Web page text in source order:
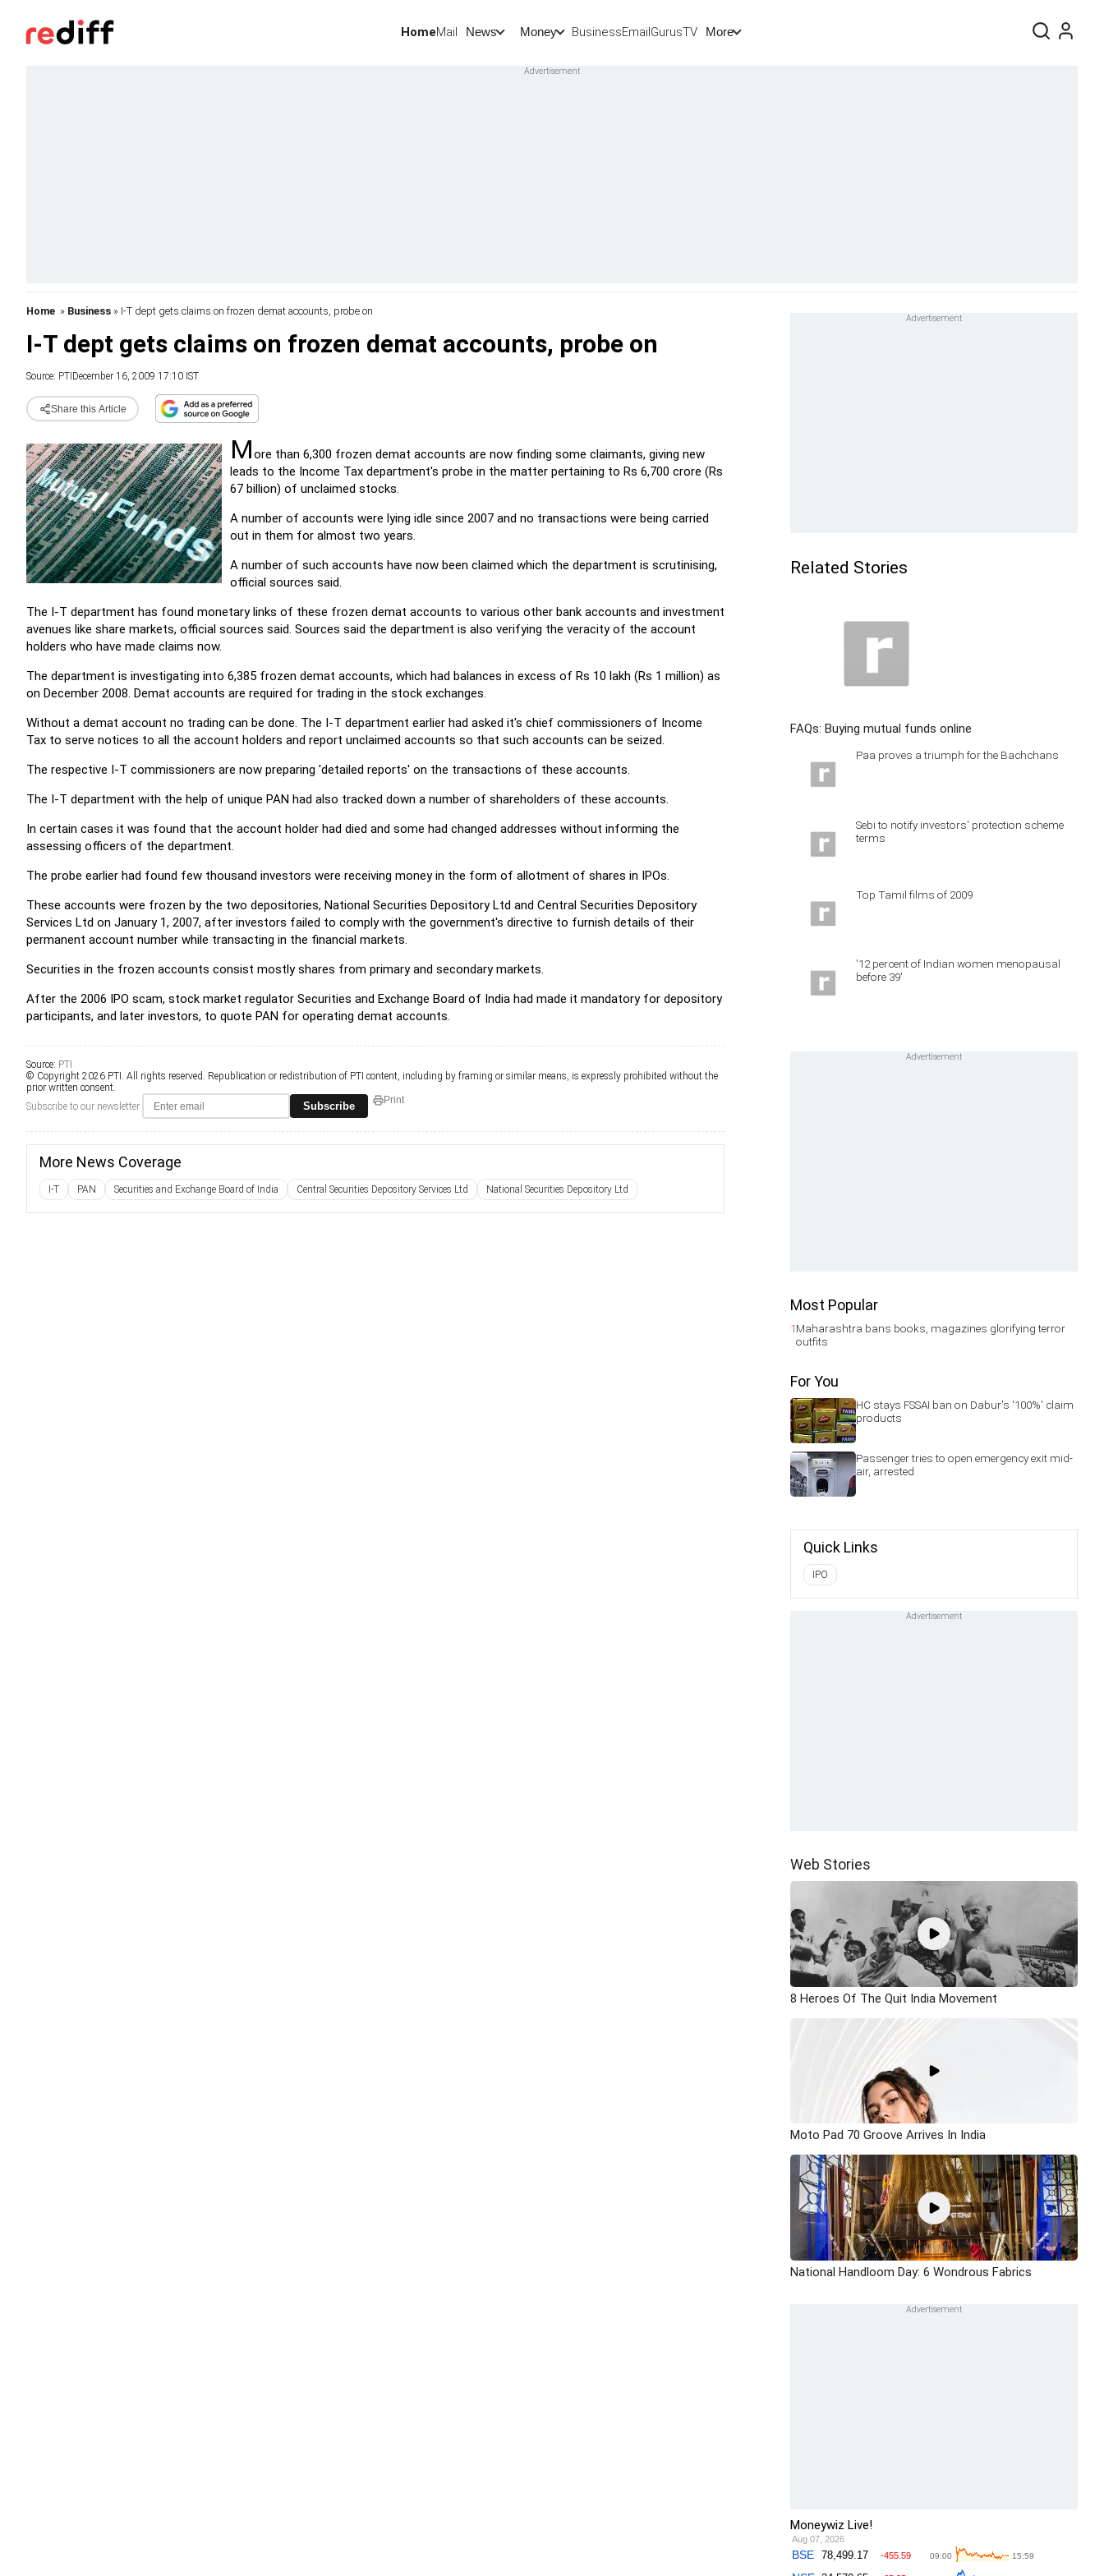
HomeMail News Money BusinessEmailGurusTV More
Home » Business » I-T dept gets claims on frozen demat accounts, probe on
I-T dept gets claims on frozen demat accounts, probe on
Source: PTI December 16, 2009 17:10 IST
Share this Article
More than 6,300 frozen demat accounts are now finding some claimants, giving new
leads to the Income Tax department's probe in the matter pertaining to Rs 6,700 crore (Rs
67 billion) of unclaimed stocks.
A number of accounts were lying idle since 2007 and no transactions were being carried
out in them for almost two years.
A number of such accounts have now been claimed which the department is scrutinising,
official sources said.
The I-T department has found monetary links of these frozen demat accounts to various other bank accounts and investment
avenues like share markets, official sources said. Sources said the department is also verifying the veracity of the account
holders who have made claims now.
The department is investigating into 6,385 frozen demat accounts, which had balances in excess of Rs 10 lakh (Rs 1 million) as
on December 2008. Demat accounts are required for trading in the stock exchanges.
Without a demat account no trading can be done. The I-T department earlier had asked it's chief commissioners of Income
Tax to serve notices to all the account holders and report unclaimed accounts so that such accounts can be seized.
The respective I-T commissioners are now preparing 'detailed reports' on the transactions of these accounts.
The I-T department with the help of unique PAN had also tracked down a number of shareholders of these accounts.
In certain cases it was found that the account holder had died and some had changed addresses without informing the
assessing officers of the department.
The probe earlier had found few thousand investors were receiving money in the form of allotment of shares in IPOs.
These accounts were frozen by the two depositories, National Securities Depository Ltd and Central Securities Depository
Services Ltd on January 1, 2007, after investors failed to comply with the government's directive to furnish details of their
permanent account number while transacting in the financial markets.
Securities in the frozen accounts consist mostly shares from primary and secondary markets.
After the 2006 IPO scam, stock market regulator Securities and Exchange Board of India had made it mandatory for depository
participants, and later investors, to quote PAN for operating demat accounts.
Source: PTI
© Copyright 2026 PTI. All rights reserved. Republication or redistribution of PTI content, including by framing or similar means, is expressly prohibited without the
prior written consent.
Subscribe to our newsletter
Subscribe Print
More News Coverage
I-T PAN Securities and Exchange Board of India Central Securities Depository Services Ltd National Securities Depository Ltd
Related Stories
FAQs: Buying mutual funds online
Paa proves a triumph for the Bachchans
Sebi to notify investors' protection scheme
terms
Top Tamil films of 2009
'12 percent of Indian women menopausal
before 39'
Most Popular
1Maharashtra bans books, magazines glorifying terror
outfits
For You
HC stays FSSAI ban on Dabur's '100%' claim
products
Passenger tries to open emergency exit mid-
air, arrested
Quick Links
IPO
Web Stories
8 Heroes Of The Quit India Movement
Moto Pad 70 Groove Arrives In India
National Handloom Day: 6 Wondrous Fabrics
Moneywiz Live!